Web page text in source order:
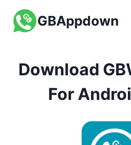
content
GBAppdown
Download
For